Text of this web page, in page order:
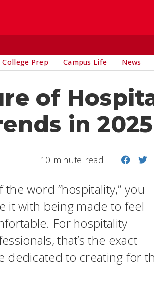
College Prep Campus Life News
of
in
10 minute read
word “hospitality,” you
it with being made to feel
For hospitality
that’s the exact
dedicated to creating for